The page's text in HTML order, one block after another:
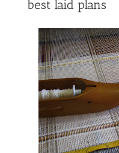
best laid plans